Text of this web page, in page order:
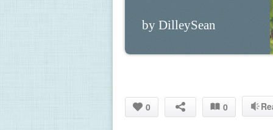
by DilleySean
0 0